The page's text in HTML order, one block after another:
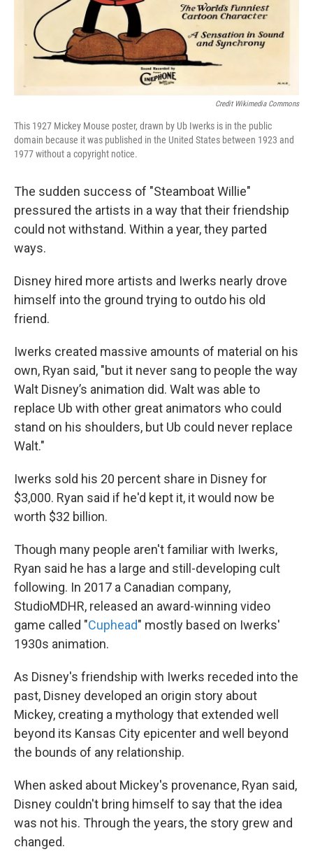
Credit Wikimedia Commons
This 1927 Mickey Mouse poster, drawn by Ub Iwerks is in the public
domain because it was published in the United States between 1923 and
1977 without a copyright notice.
The sudden success of "Steamboat Willie"
pressured the artists in a way that their friendship
could not withstand. Within a year, they parted
ways.
Disney hired more artists and Iwerks nearly drove
himself into the ground trying to outdo his old
friend.
Iwerks created massive amounts of material on his
own, Ryan said, "but it never sang to people the way
Walt Disney’s animation did. Walt was able to
replace Ub with other great animators who could
stand on his shoulders, but Ub could never replace
Walt."
Iwerks sold his 20 percent share in Disney for
$3,000. Ryan said if he'd kept it, it would now be
worth $32 billion.
Though many people aren't familiar with Iwerks,
Ryan said he has a large and still-developing cult
following. In 2017 a Canadian company,
StudioMDHR, released an award-winning video
game called "Cuphead" mostly based on Iwerks'
1930s animation.
As Disney's friendship with Iwerks receded into the
past, Disney developed an origin story about
Mickey, creating a mythology that extended well
beyond its Kansas City epicenter and well beyond
the bounds of any relationship.
When asked about Mickey's provenance, Ryan said,
Disney couldn't bring himself to say that the idea
was not his. Through the years, the story grew and
changed.